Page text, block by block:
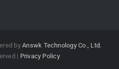
byAnswk Technology Co., Ltd.
| Privacy Policy